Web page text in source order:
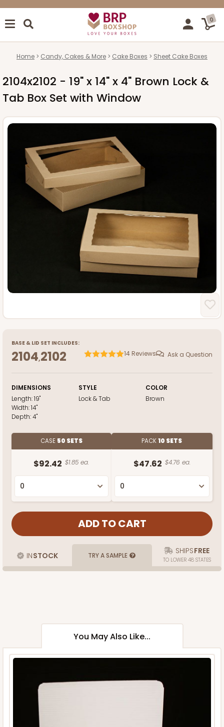
0
Home Candy, Cakes & More Cake Boxes Sheet Cake Boxes
2104x2102 - 19" x 14" x 4" Brown Lock &
Tab Box Set with Window
BASE & LID SET INCLUDES:
2104,2102 14 Reviews Ask a Question
DIMENSIONS
Length:19"
Width:14"
Depth:4"
STYLE
Lock & Tab
COLOR
Brown
CASE 50 SETS
$92.42 $1.85 ea.
PACK10 SETS
$47.62 $4.76 ea.
INSTOCK TRY A SAMPLE SHIPSFREE
TO LOWER 48 STATES
You May Also Like...